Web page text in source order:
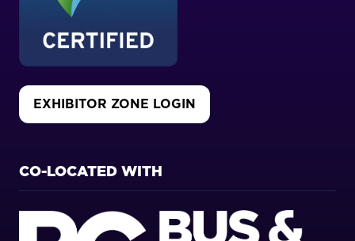
EXHIBITOR ZONE LOGIN
(OPENS
NEW
TAB)
CO-LOCATED WITH